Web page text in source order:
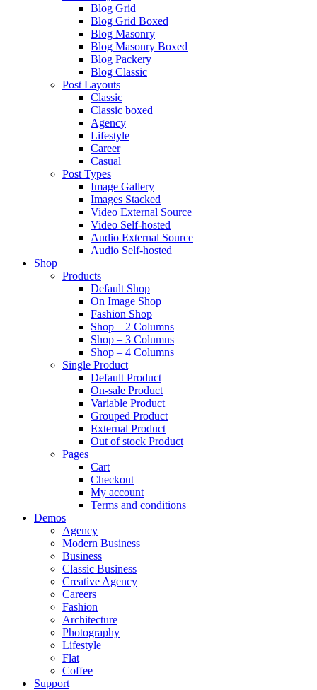
Blog Grid
Blog Grid Boxed
Blog Masonry
Blog Masonry Boxed
Blog Packery
Blog Classic
Post Layouts
Classic
Classic boxed
Agency
Lifestyle
Career
Casual
Post Types
Image Gallery
Images Stacked
Video External Source
Video Self-hosted
Audio External Source
Audio Self-hosted
Shop
Products
Default Shop
On Image Shop
Fashion Shop
Shop – 2 Columns
Shop – 3 Columns
Shop – 4 Columns
Single Product
Default Product
On-sale Product
Variable Product
Grouped Product
External Product
Out of stock Product
Pages
Cart
Checkout
My account
Terms and conditions
Demos
Agency
Modern Business
Business
Classic Business
Creative Agency
Careers
Fashion
Architecture
Photography
Lifestyle
Flat
Coffee
Support